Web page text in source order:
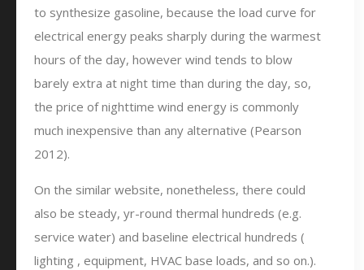
to synthesize gasoline, because the load curve for
electrical energy peaks sharply during the warmest
hours of the day, however wind tends to blow
barely extra at night time than during the day, so,
the price of nighttime wind energy is commonly
much inexpensive than any alternative (Pearson
2012).
On the similar website, nonetheless, there could
also be steady, yr-round thermal hundreds (e.g.
service water) and baseline electrical hundreds (
lighting , equipment, HVAC base loads, and so on.).